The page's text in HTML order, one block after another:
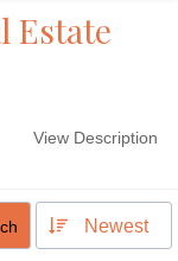
Estate
View Description
Newest